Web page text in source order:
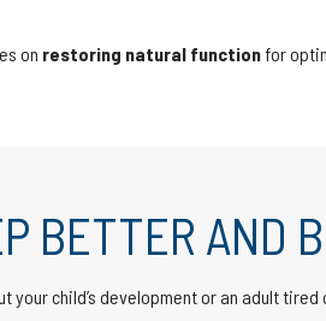
on restoring natural functionfor
BETTER AND
your child’s development or an adult